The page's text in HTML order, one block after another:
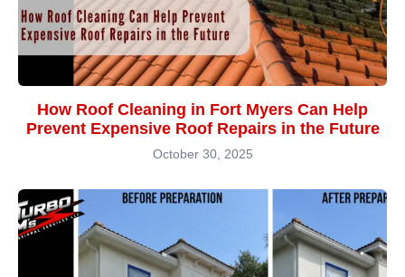
How Roof Cleaning in Fort Myers Can Help
Prevent Expensive Roof Repairs in the Future
October 30, 2025